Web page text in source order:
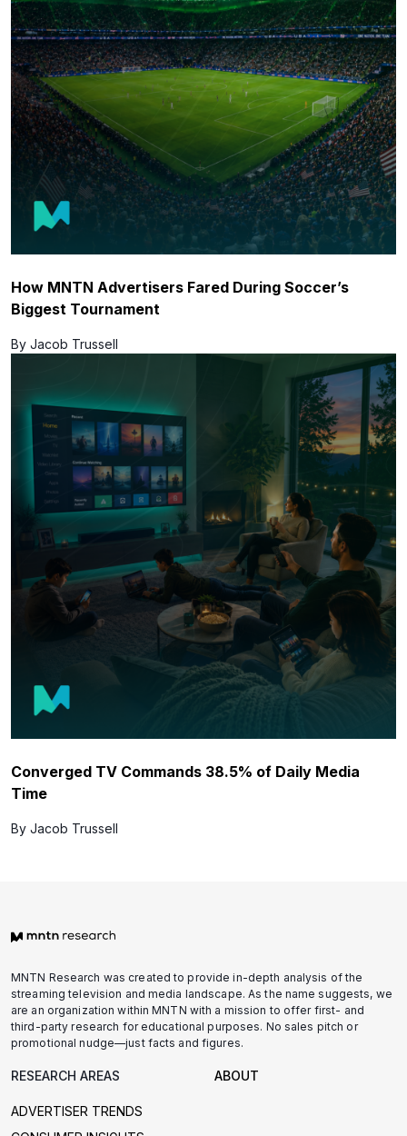
How MNTN Advertisers Fared During Soccer’s
Biggest Tournament
By Jacob Trussell
Converged TV Commands 38.5% of Daily Media
Time
By Jacob Trussell
MNTN Research was created to provide in-depth analysis of the
streaming television and media landscape. As the name suggests, we
are an organization within MNTN with a mission to offer first- and
third-party research for educational purposes. No sales pitch or
promotional nudge—just facts and figures.
RESEARCH AREAS
ADVERTISER TRENDS
ABOUT